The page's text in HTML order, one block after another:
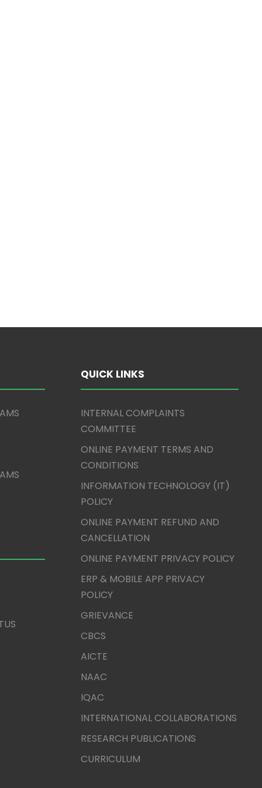
QUICK LINKS
INTERNAL COMPLAINTS
COMMITTEE
ONLINE PAYMENT TERMS AND
CONDITIONS
INFORMATION TECHNOLOGY (IT)
POLICY
ONLINE PAYMENT REFUND AND
CANCELLATION
ONLINE PAYMENT PRIVACY POLICY
ERP & MOBILE APP PRIVACY
POLICY
GRIEVANCE
CBCS
AICTE
NAAC
IQAC
INTERNATIONAL COLLABORATIONS
RESEARCH PUBLICATIONS
CURRICULUM